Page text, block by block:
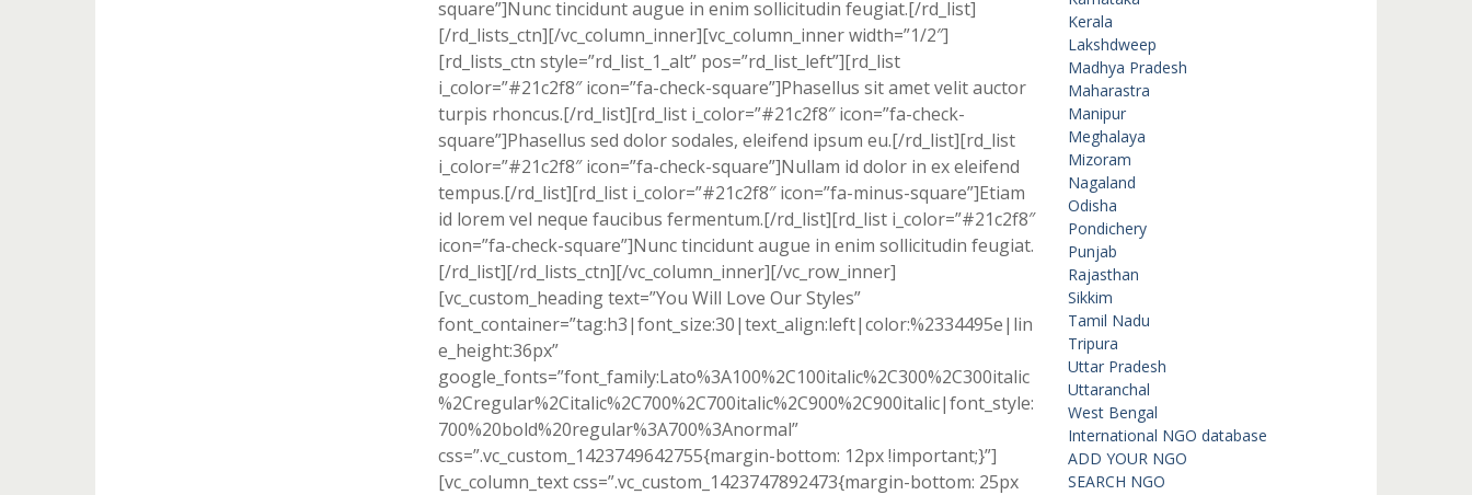
square”]Nunc tincidunt augue in enim sollicitudin feugiat.[/rd_list]
[/rd_lists_ctn][/vc_column_inner][vc_column_inner width=”1/2″]
[rd_lists_ctn style=”rd_list_1_alt” pos=”rd_list_left”][rd_list
i_color=”#21c2f8″ icon=”fa-check-square”]Phasellus sit amet velit auctor
turpis rhoncus.[/rd_list][rd_list i_color=”#21c2f8″ icon=”fa-check-
square”]Phasellus sed dolor sodales, eleifend ipsum eu.[/rd_list][rd_list
i_color=”#21c2f8″ icon=”fa-check-square”]Nullam id dolor in ex eleifend
tempus.[/rd_list][rd_list i_color=”#21c2f8″ icon=”fa-minus-square”]Etiam
id lorem vel neque faucibus fermentum.[/rd_list][rd_list i_color=”#21c2f8″
icon=”fa-check-square”]Nunc tincidunt augue in enim sollicitudin feugiat.
[/rd_list][/rd_lists_ctn][/vc_column_inner][/vc_row_inner]
[vc_custom_heading text=”You Will Love Our Styles”
font_container=”tag:h3|font_size:30|text_align:left|color:%2334495e|lin
e_height:36px”
google_fonts=”font_family:Lato%3A100%2C100italic%2C300%2C300italic
%2Cregular%2Citalic%2C700%2C700italic%2C900%2C900italic|font_style:
700%20bold%20regular%3A700%3Anormal”
css=”.vc_custom_1423749642755{margin-bottom: 12px !important;}”]
[vc_column_text css=”.vc_custom_1423747892473{margin-bottom: 25px
Kerala
Lakshdweep
Madhya Pradesh
Maharastra
Manipur
Meghalaya
Mizoram
Nagaland
Odisha
Pondichery
Punjab
Rajasthan
Sikkim
Tamil Nadu
Tripura
Uttar Pradesh
Uttaranchal
West Bengal
International NGO database
ADD YOUR NGO
SEARCH NGO